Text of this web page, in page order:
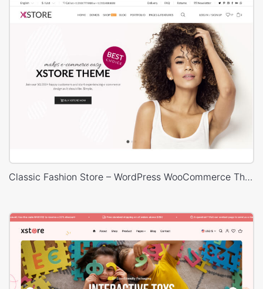
Classic Fashion Store – WordPress WooCommerce Theme